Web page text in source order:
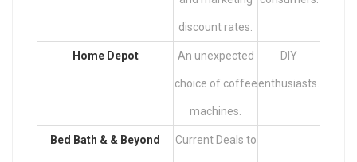
discount rates.
Home Depot An unexpected
choice of coffee
machines.
DIY
enthusiasts.
Bed Bath & & Beyond Current Deals to